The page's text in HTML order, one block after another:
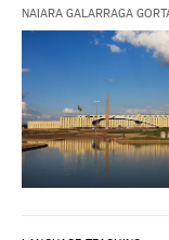
NAIARA GALARRAGA